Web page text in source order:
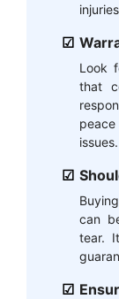
Look
that
issues.
can
tear.